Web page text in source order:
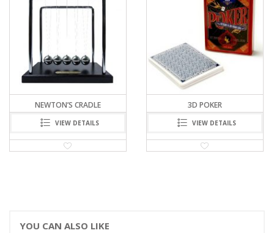
3D POKER
VIEW DETAILS
BUBBLE FLOW GLASFEDER
VIEW DETAILS
YOU CAN ALSO LIKE